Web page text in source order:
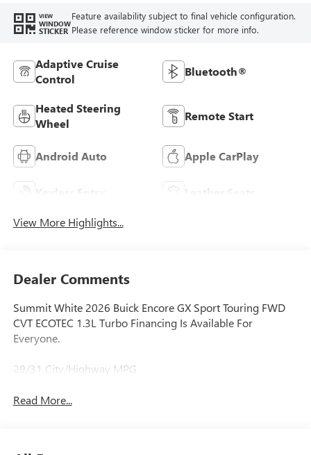
VIEW
WINDOW
STICKER
Feature availability subject to final vehicle configuration.
Please reference window sticker for more info.
Adaptive Cruise
Control
Bluetooth®
Heated Steering
Wheel
Remote Start
Android Auto Apple CarPlay
Keyless Entry Leather Seats
View More Highlights...
Dealer Comments
Summit White 2026 Buick Encore GX Sport Touring FWD
CVT ECOTEC 1.3L Turbo Financing Is Available For
Everyone.
29/31 City/Highway MPG
Read More...